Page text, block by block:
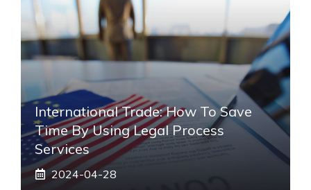
International Trade: How To Save
Time By Using Legal Process
Services
2024-04-28